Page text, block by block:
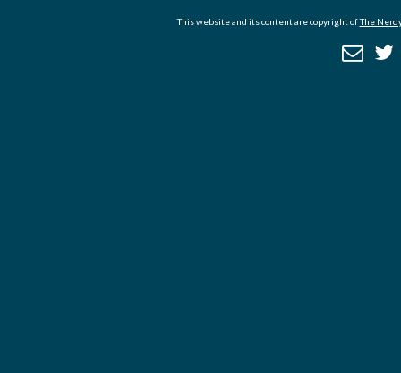
This website and its content are copyright ofThe